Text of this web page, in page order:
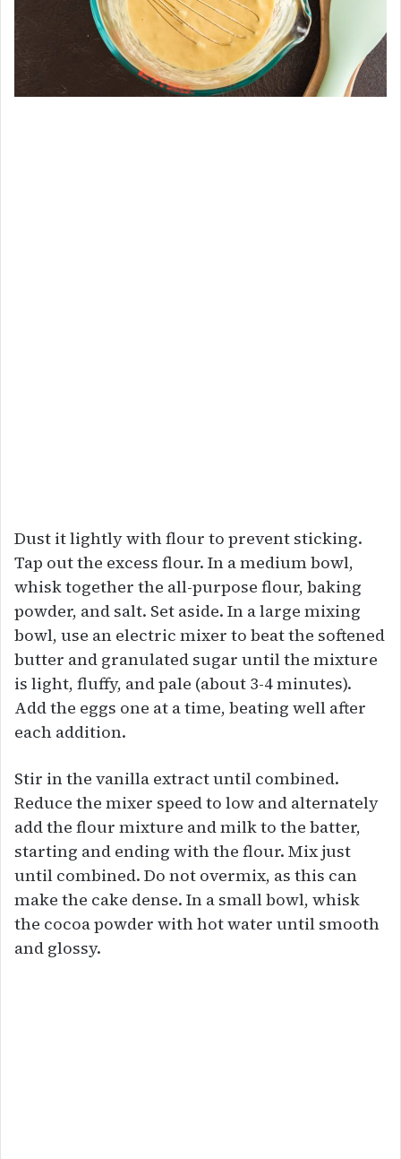
Dust it lightly with flour to prevent sticking.
Tap out the excess flour. In a medium bowl,
whisk together the all-purpose flour, baking
powder, and salt. Set aside. In a large mixing
bowl, use an electric mixer to beat the softened
butter and granulated sugar until the mixture
is light, fluffy, and pale (about 3-4 minutes).
Add the eggs one at a time, beating well after
each addition.
Stir in the vanilla extract until combined.
Reduce the mixer speed to low and alternately
add the flour mixture and milk to the batter,
starting and ending with the flour. Mix just
until combined. Do not overmix, as this can
make the cake dense. In a small bowl, whisk
the cocoa powder with hot water until smooth
and glossy.